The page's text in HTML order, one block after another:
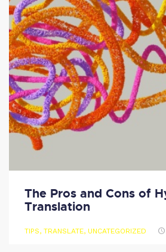
The Pros and Cons of
Translation
TIPS, TRANSLATE, UNCATEGORIZED